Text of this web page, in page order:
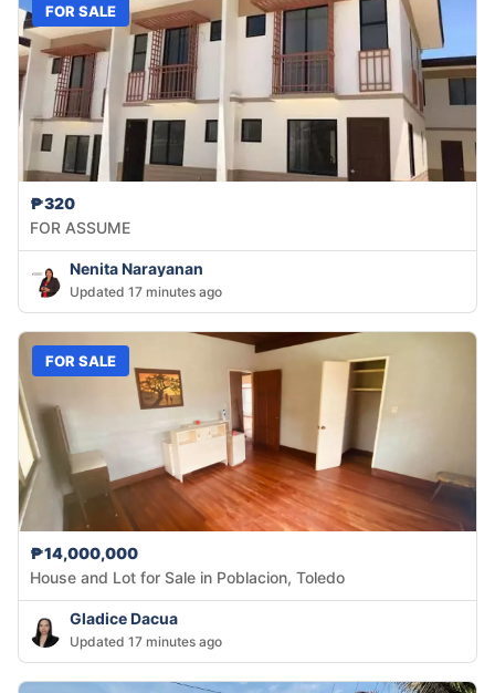
FOR SALE
₱320
FOR ASSUME
Nenita Narayanan
Updated 17 minutes ago
FOR SALE
₱14,000,000
House and Lot for Sale in Poblacion, Toledo
Gladice Dacua
Updated 17 minutes ago